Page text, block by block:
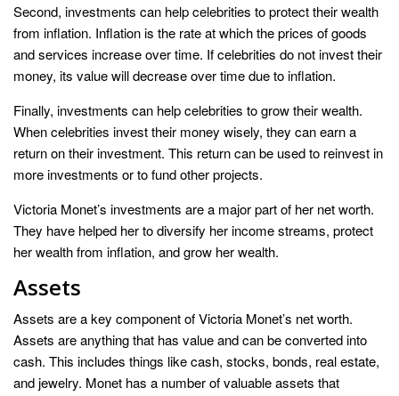
Second, investments can help celebrities to protect their wealth
from inflation. Inflation is the rate at which the prices of goods
and services increase over time. If celebrities do not invest their
money, its value will decrease over time due to inflation.
Finally, investments can help celebrities to grow their wealth.
When celebrities invest their money wisely, they can earn a
return on their investment. This return can be used to reinvest in
more investments or to fund other projects.
Victoria Monet’s investments are a major part of her net worth.
They have helped her to diversify her income streams, protect
her wealth from inflation, and grow her wealth.
Assets
Assets are a key component of Victoria Monet’s net worth.
Assets are anything that has value and can be converted into
cash. This includes things like cash, stocks, bonds, real estate,
and jewelry. Monet has a number of valuable assets that